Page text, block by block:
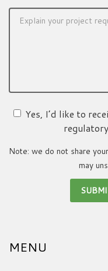
Yes, I’d like to
Note: we do not share
may
MENU